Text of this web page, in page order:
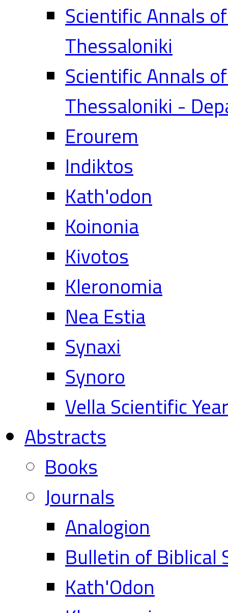
Scientific Annals
Thessaloniki
Scientific Annals
Thessaloniki -
Erourem
Indiktos
Kath'odon
Koinonia
Kivotos
Kleronomia
Nea Estia
Synaxi
Synoro
Vella Scientific
Abstracts
Books
Journals
Analogion
Bulletin of Biblical
Kath'Odon